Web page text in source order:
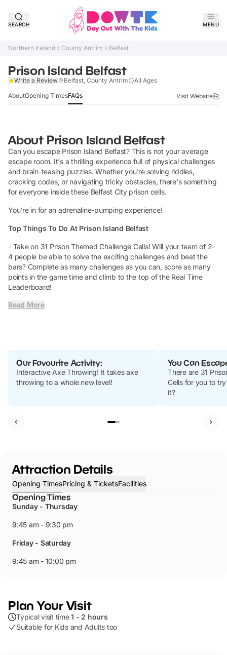
SEARCH MENU
Northern Ireland County Antrim Belfast
Prison Island Belfast
Write a Review Belfast, County Antrim All Ages
AboutOpening TimesFAQs Visit Website
About Prison Island Belfast
Can you escape Prison Island Belfast? This is not your average
escape room. It's a thrilling experience full of physical challenges
and brain-teasing puzzles. Whether you're solving riddles,
cracking codes, or navigating tricky obstacles, there's something
for everyone inside these Belfast City prison cells.
You're in for an adrenaline-pumping experience!
Top Things To Do At Prison Island Belfast
- Take on 31 Prison Themed Challenge Cells! Will your team of 2-
4 people be able to solve the exciting challenges and beat the
bars? Complete as many challenges as you can, score as many
points in the game time and climb to the top of the Real Time
Leaderboard!
Read More
Our Favourite Activity:
Interactive Axe Throwing! It takes axe
throwing to a whole new level!
You Can
There are 31
Cells for you to
it?
Attraction Details
Opening TimesPricing & TicketsFacilities
Opening Times
Sunday - Thursday
9:45 am - 9:30 pm
Friday - Saturday
9:45 am - 10:00 pm
Plan Your Visit
Typical visit time1 - 2 hours
Suitable for Kids and Adults too